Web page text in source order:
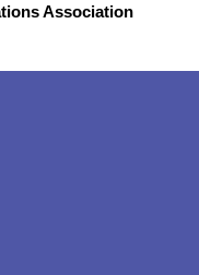
Association